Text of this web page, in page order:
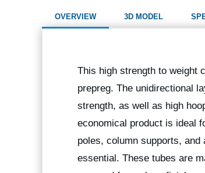
OVERVIEW 3D MODEL
This high strength to weight
prepreg. The unidirectional
strength, as well as high
economical product is ideal
poles, column supports,
essential. These tubes are